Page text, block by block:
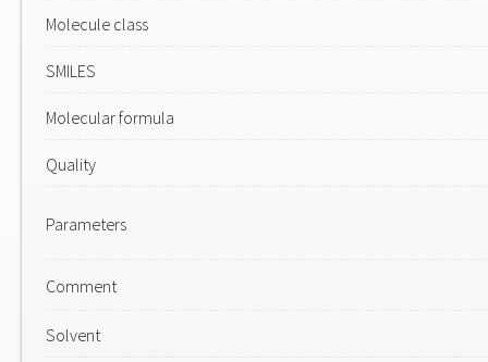
Molecule class
SMILES
Molecular formula
Quality
Parameters
Comment
Solvent